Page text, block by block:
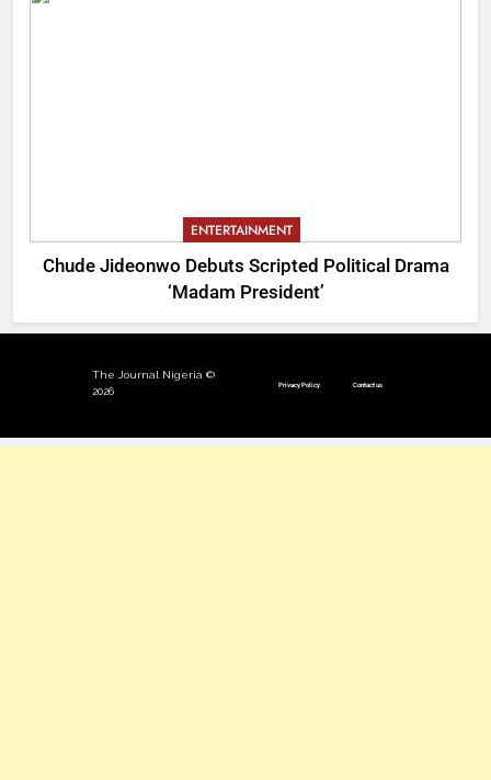
ENTERTAINMENT
Chude Jideonwo Debuts Scripted Political Drama
‘Madam President’
The Journal Nigeria ©
2026
Privacy Policy Contact us